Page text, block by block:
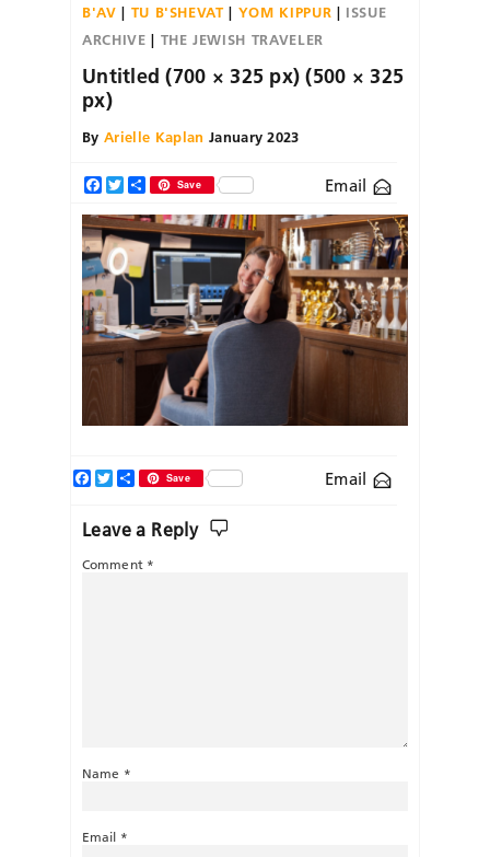
B'AV
TU B'SHEVAT YOM KIPPUR
ISSUE
ARCHIVE
THE JEWISH TRAVELER
Untitled (700 × 325 px) (500 × 325
px)
By Arielle Kaplan January 2023
Facebook
TwitterShareSave Email
Email
Facebook
TwitterShareSave
Leave a Reply
Comment *
Name *
Email *